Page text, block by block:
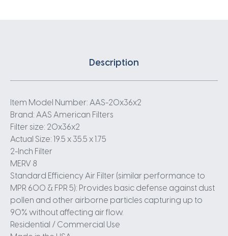
Description
Item Model Number: AAS-20x36x2
Brand: AAS American Filters
Filter size: 20x36x2
Actual Size: 19.5 x 35.5 x 1.75
2-Inch Filter
MERV 8
Standard Efficiency Air Filter (similar performance to
MPR 600 & FPR 5): Provides basic defense against dust
pollen and other airborne particles capturing up to
90% without affecting air flow.
Residential / Commercial Use